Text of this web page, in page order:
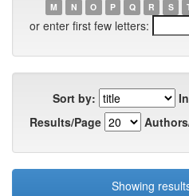
M
N O P Q R S
or enter first few letters:
Sort by:
Results/Page
Showing